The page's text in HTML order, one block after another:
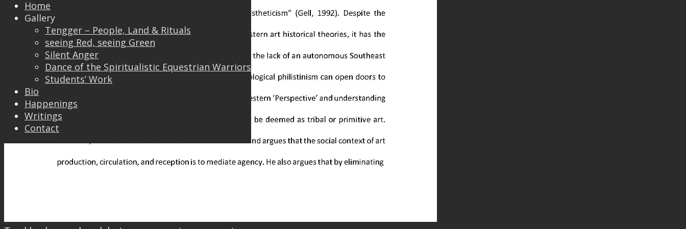
Home
Gallery
Tengger – People, Land & Rituals
seeing Red, seeing Green
Silent Anger
Dance of the Spiritualistic Equestrian Warriors
Students’ Work
Bio
Happenings
Writings
Contact